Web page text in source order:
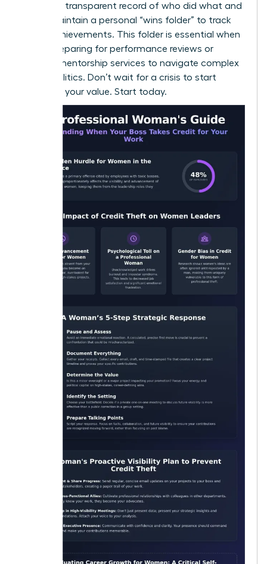
provide a transparent record of who did what and
when. Maintain a personal “wins folder” to track
these achievements. This folder is essential when
you’re preparing for performance reviews or
mentorship services to navigate complex
office politics. Don’t wait for a crisis to start
recording your value. Start today.